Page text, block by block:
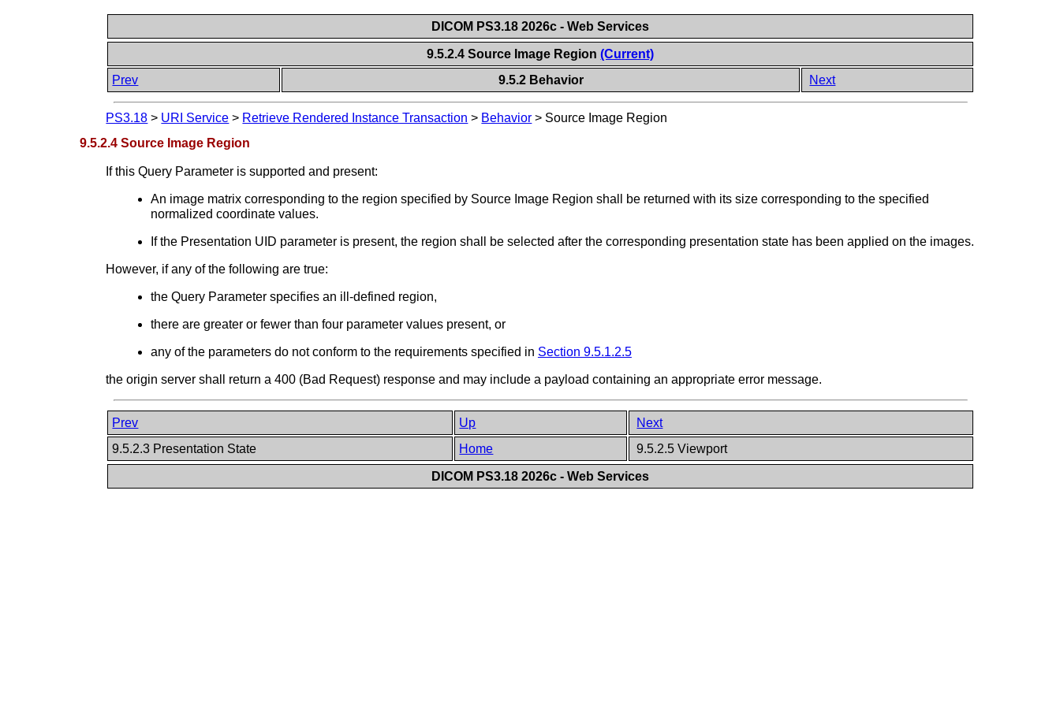
DICOM PS3.18 2026c - Web Services
9.5.2.4 Source Image Region(Current)
Prev
9.5.2 Behavior Next
PS3.18 > URI Service > Retrieve Rendered Instance Transaction > Behavior > Source Image Region
9.5.2.4 Source Image Region
If this Query Parameter is supported and present:
An image matrix corresponding to the region specified by Source Image Region shall be returned with its size corresponding to the specified
normalized coordinate values.
If the Presentation UID parameter is present, the region shall be selected after the corresponding presentation state has been applied on the images.
However, if any of the following are true:
the Query Parameter specifies an ill-defined region,
there are greater or fewer than four parameter values present, or
any of the parameters do not conform to the requirements specified in Section 9.5.1.2.5
the origin server shall return a 400 (Bad Request) response and may include a payload containing an appropriate error message.
Prev Up
Next
9.5.2.3 Presentation State
Home 9.5.2.5 Viewport
DICOM PS3.18 2026c - Web Services